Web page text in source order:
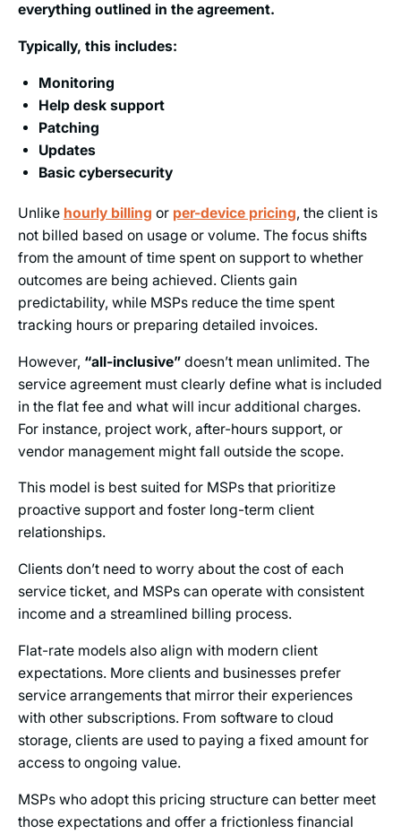
everything outlined in the agreement.
Typically, this includes:
Monitoring
Help desk support
Patching
Updates
Basic cybersecurity
Unlike hourly billing or per-device pricing, the client is
not billed based on usage or volume. The focus shifts
from the amount of time spent on support to whether
outcomes are being achieved. Clients gain
predictability, while MSPs reduce the time spent
tracking hours or preparing detailed invoices.
However, “all-inclusive”doesn’t mean unlimited. The
service agreement must clearly define what is included
in the flat fee and what will incur additional charges.
For instance, project work, after-hours support, or
vendor management might fall outside the scope.
This model is best suited for MSPs that prioritize
proactive support and foster long-term client
relationships.
Clients don’t need to worry about the cost of each
service ticket, and MSPs can operate with consistent
income and a streamlined billing process.
Flat-rate models also align with modern client
expectations. More clients and businesses prefer
service arrangements that mirror their experiences
with other subscriptions. From software to cloud
storage, clients are used to paying a fixed amount for
access to ongoing value.
MSPs who adopt this pricing structure can better meet
those expectations and offer a frictionless financial